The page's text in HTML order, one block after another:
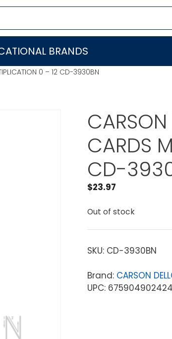
BRANDS
0 – 12 CD-3930BN
CARDS
CD-
$23.97
Out of stock
SKU: CD-3930BN
Brand: CARSON
UPC: 675904902424